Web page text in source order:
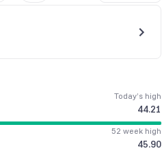
Today’s high
44.21
52 week high
45.90